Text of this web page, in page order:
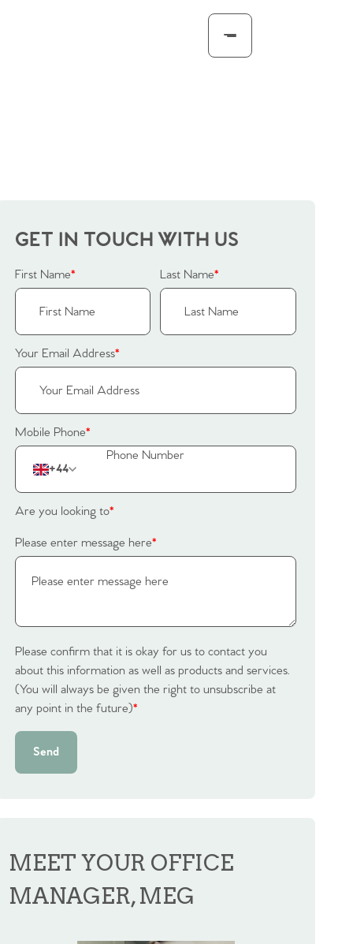
GET IN TOUCH WITH US
First Name* Last Name*
Your Email Address*
Mobile Phone*
+44
Are you looking to*
Please enter message here*
Please confirm that it is okay for us to contact you
about this information as well as products and services.
(You will always be given the right to unsubscribe at
any point in the future)*
Send
MEET YOUR OFFICE
MANAGER, MEG